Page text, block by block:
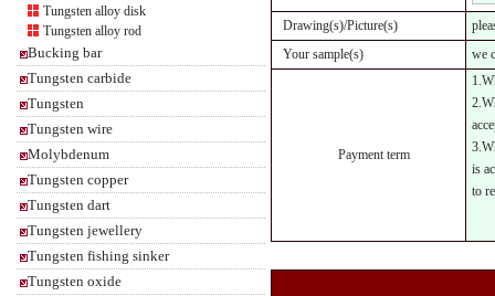
Tungsten alloy disk
Tungsten alloy rod
Bucking bar
Tungsten carbide
Tungsten
Tungsten wire
Molybdenum
Tungsten copper
Tungsten dart
Tungsten jewellery
Tungsten fishing sinker
Tungsten oxide
Drawing(s)/Picture(s)
Your sample(s)
we
Payment term
is
to